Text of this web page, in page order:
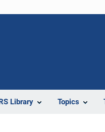
Library Topics